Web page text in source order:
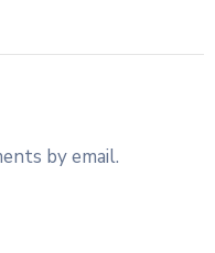
by email.